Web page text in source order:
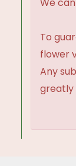
We
To
flower
Any